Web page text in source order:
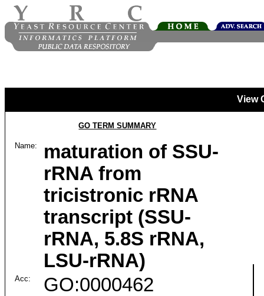
View
GO TERM SUMMARY
Name:
maturation of SSU-
rRNA from
tricistronic rRNA
transcript (SSU-
rRNA, 5.8S rRNA,
LSU-rRNA)
Acc: GO:0000462